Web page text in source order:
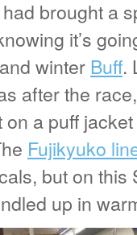
brought a
it’s
winter Buff.
after the
a puff
Fujikyuko
but on this
up in